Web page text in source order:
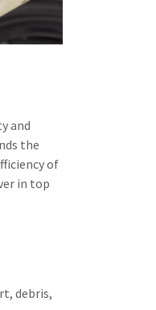
and
the
of
in top
debris,